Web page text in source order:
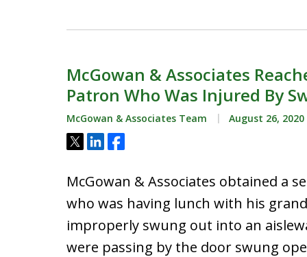
McGowan & Associates
Patron Who Was Injured By
McGowan & Associates Team August 26, 2020
Tweet
ShareShare
McGowan & Associates obtained a
who was having lunch with his
improperly swung out into an
were passing by the door swung